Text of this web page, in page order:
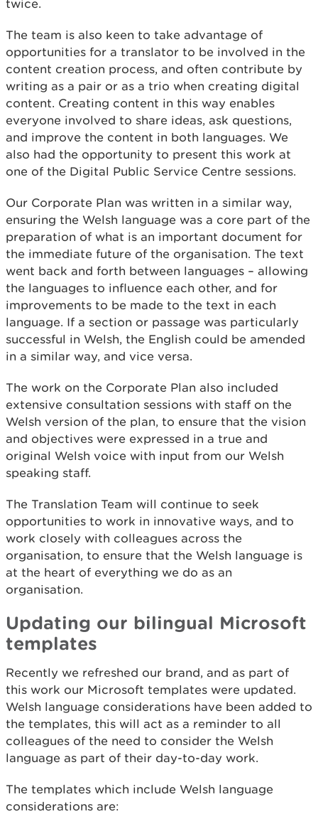
twice.
The team is also keen to take advantage of
opportunities for a translator to be involved in the
content creation process, and often contribute by
writing as a pair or as a trio when creating digital
content. Creating content in this way enables
everyone involved to share ideas, ask questions,
and improve the content in both languages. We
also had the opportunity to present this work at
one of the Digital Public Service Centre sessions.
Our Corporate Plan was written in a similar way,
ensuring the Welsh language was a core part of the
preparation of what is an important document for
the immediate future of the organisation. The text
went back and forth between languages – allowing
the languages to influence each other, and for
improvements to be made to the text in each
language. If a section or passage was particularly
successful in Welsh, the English could be amended
in a similar way, and vice versa.
The work on the Corporate Plan also included
extensive consultation sessions with staff on the
Welsh version of the plan, to ensure that the vision
and objectives were expressed in a true and
original Welsh voice with input from our Welsh
speaking staff.
The Translation Team will continue to seek
opportunities to work in innovative ways, and to
work closely with colleagues across the
organisation, to ensure that the Welsh language is
at the heart of everything we do as an
organisation.
Updating our bilingual Microsoft
templates
Recently we refreshed our brand, and as part of
this work our Microsoft templates were updated.
Welsh language considerations have been added to
the templates, this will act as a reminder to all
colleagues of the need to consider the Welsh
language as part of their day-to-day work.
The templates which include Welsh language
considerations are: